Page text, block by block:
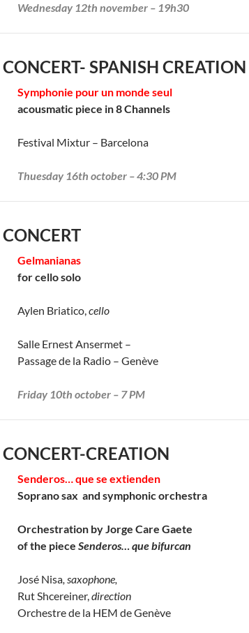
Wednesday 12th november – 19h30
SPANISH CREATION
Symphonie pour un monde seul
acousmatic piece in 8 Channels
Festival Mixtur – Barcelona
Thuesday 16th october – 4:30 PM
Gelmanianas
for cello solo
Aylen Briatico,cello
Salle Ernest Ansermet –
Passage de la Radio – Genève
Friday 10th october – 7 PM
CREATION
Senderos… que se extienden
Soprano sax and symphonic orchestra
Orchestration by Jorge Care Gaete
of the piece Senderos… que bifurcan
José Nisa, saxophone,
Rut Shcereiner,direction
Orchestre de la HEM de Genève